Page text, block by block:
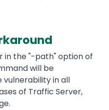
in the "-path" option of
will be
in all
of Traffic Server,